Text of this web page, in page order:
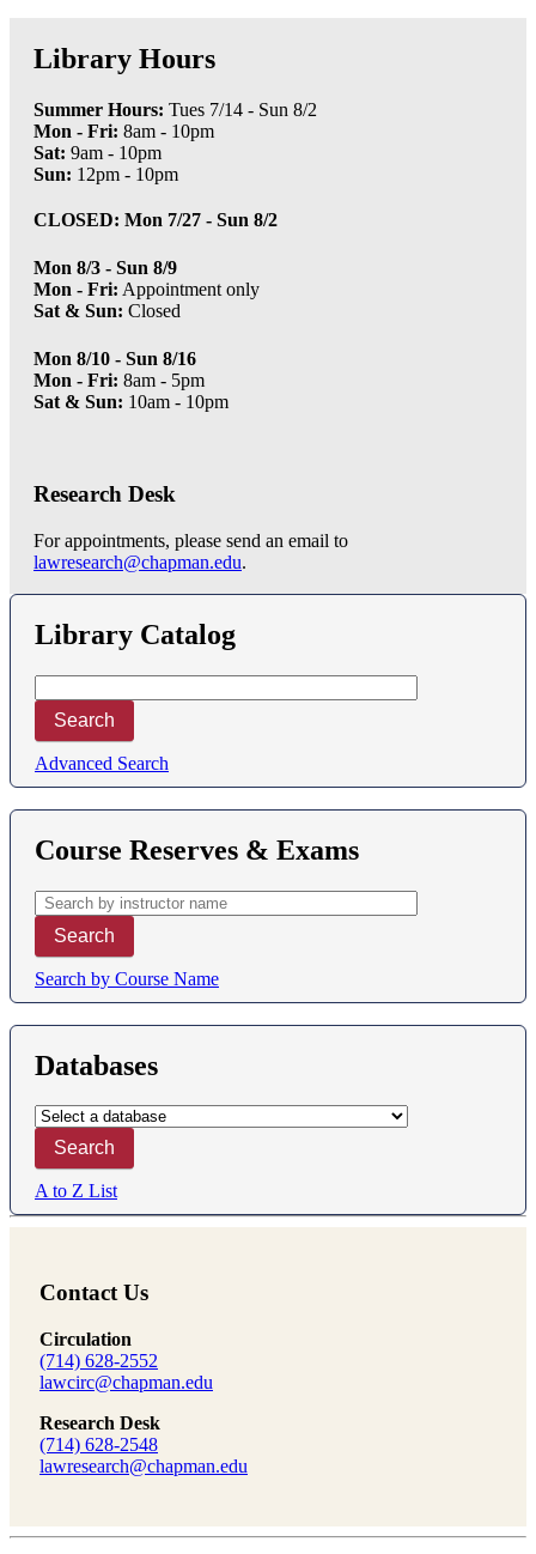
Library Hours
Summer Hours: Tues 7/14 - Sun 8/2
Mon - Fri: 8am - 10pm
Sat: 9am - 10pm
Sun: 12pm - 10pm
CLOSED: Mon 7/27 - Sun 8/2
Mon 8/3 - Sun 8/9
Mon - Fri: Appointment only
Sat & Sun: Closed
Mon 8/10 - Sun 8/16
Mon - Fri: 8am - 5pm
Sat & Sun: 10am - 10pm
Research Desk
For appointments, please send an email to
lawresearch@chapman.edu.
Library Catalog
Advanced Search
Course Reserves & Exams
Search by Course Name
Databases
A to Z List
Contact Us
Circulation
(714) 628-2552
lawcirc@chapman.edu
Research Desk
(714) 628-2548
lawresearch@chapman.edu